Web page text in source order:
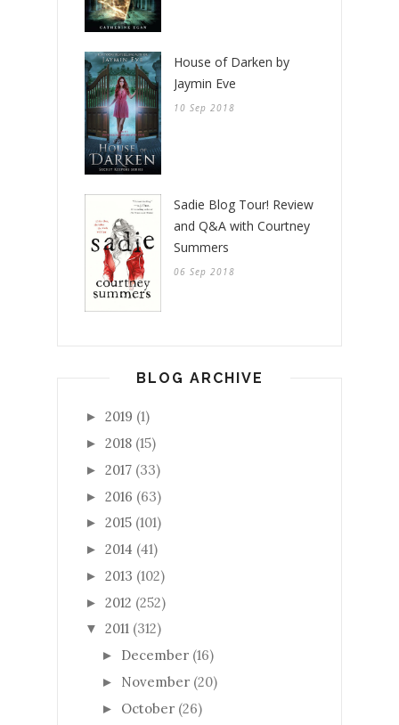
House of Darken by
Jaymin Eve
10 Sep 2018
Sadie Blog Tour! Review
and Q&A with Courtney
Summers
06 Sep 2018
BLOG ARCHIVE
► 2019 (1)
► 2018 (15)
► 2017 (33)
► 2016 (63)
► 2015 (101)
► 2014 (41)
► 2013 (102)
► 2012 (252)
▼ 2011 (312)
► December (16)
► November (20)
► October (26)